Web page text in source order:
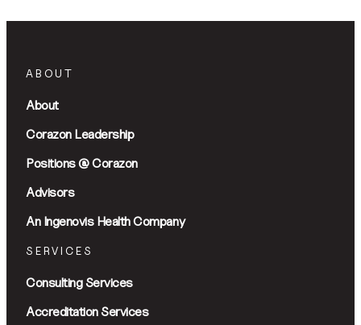
ABOUT
About
Corazon Leadership
Positions @ Corazon
Advisors
An Ingenovis Health Company
SERVICES
Consulting Services
Accreditation Services